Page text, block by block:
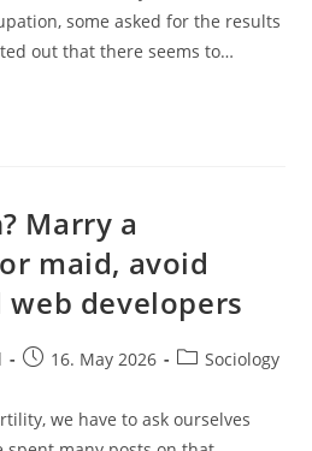
some asked for the results
out that there seems to…
Marry a
maid, avoid
developers
Post16. May 2026
PostSociology
we have to ask ourselves